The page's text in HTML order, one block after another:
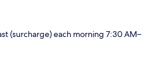
(surcharge) each morning 7:30 AM–